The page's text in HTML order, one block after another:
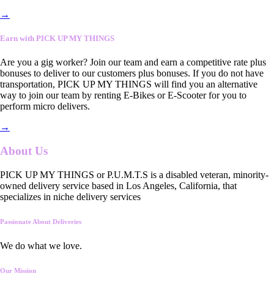
→
Earn with PICK UP MY THINGS
Are you a gig worker? Join our team and earn a competitive rate plus
bonuses to deliver to our customers plus bonuses. If you do not have
transportation, PICK UP MY THINGS will find you an alternative
way to join our team by renting E-Bikes or E-Scooter for you to
perform micro delivers.
→
About Us
PICK UP MY THINGS or P.U.M.T.S is a disabled veteran, minority-
owned delivery service based in Los Angeles, California, that
specializes in niche delivery services
Passionate About Deliveries
We do what we love.
Our Mission